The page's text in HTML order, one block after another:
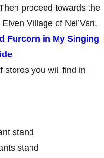
proceed towards the
Village of Nel’Vari.
Furcorn in My Singing
stores you will find in
stand
stand